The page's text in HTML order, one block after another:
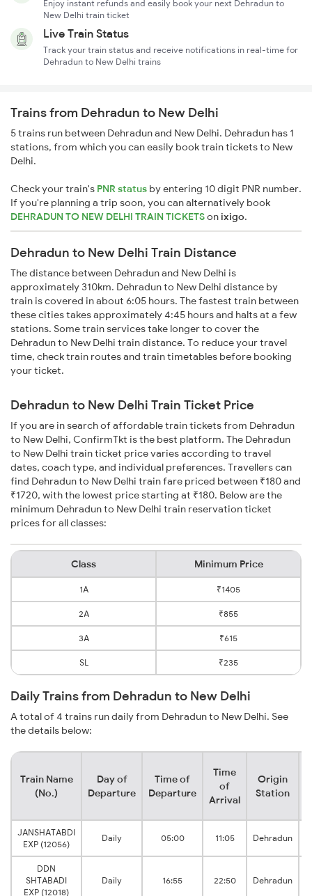
Enjoy instant refunds and easily book your next Dehradun to
New Delhi train ticket
Live Train Status
Track your train status and receive notifications in real-time for
Dehradun to New Delhi trains
Trains from Dehradun to New Delhi
5 trains run between Dehradun and New Delhi. Dehradun has 1
stations, from which you can easily book train tickets to New
Delhi.
Check your train's PNR status by entering 10 digit PNR number.
If you're planning a trip soon, you can alternatively book
DEHRADUN TO NEW DELHI TRAIN TICKETSonixigo.
Dehradun to New Delhi Train Distance
The distance between Dehradun and New Delhi is
approximately 310km. Dehradun to New Delhi distance by
train is covered in about 6:05 hours. The fastest train between
these cities takes approximately 4:45 hours and halts at a few
stations. Some train services take longer to cover the
Dehradun to New Delhi train distance. To reduce your travel
time, check train routes and train timetables before booking
your ticket.
Dehradun to New Delhi Train Ticket Price
If you are in search of affordable train tickets from Dehradun
to New Delhi, ConfirmTkt is the best platform. The Dehradun
to New Delhi train ticket price varies according to travel
dates, coach type, and individual preferences. Travellers can
find Dehradun to New Delhi train fare priced between ₹180 and
₹1720, with the lowest price starting at ₹180. Below are the
minimum Dehradun to New Delhi train reservation ticket
prices for all classes:
Class Minimum Price
1A ₹1405
2A ₹855
3A ₹615
SL ₹235
Daily Trains from Dehradun to New Delhi
A total of 4 trains run daily from Dehradun to New Delhi. See
the details below:
Train Name
(No.)
Day of
Departure
Time of
Departure
Time
of
Arrival
Origin
Station
JANSHATABDI
EXP (12056)
Daily 05:00 11:05 Dehradun
DDN
SHTABADI
EXP (12018)
Daily 16:55 22:50 Dehradun